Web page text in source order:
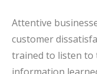
Attentive
customer
trained to listen to